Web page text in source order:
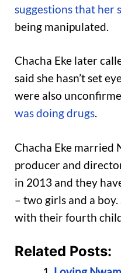
suggestions that her
being manipulated.
Chacha Eke later
said she hasn’t set
were also
was doing drugs.
Chacha Eke married
producer and
in 2013 and they
– two girls and a
with their fourth
Related Posts: